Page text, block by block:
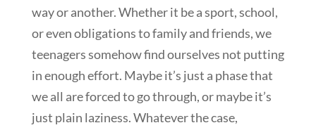
way or another. Whether it be a sport, school,
or even obligations to family and friends, we
teenagers somehow find ourselves not putting
in enough effort. Maybe it’s just a phase that
we all are forced to go through, or maybe it’s
just plain laziness. Whatever the case,